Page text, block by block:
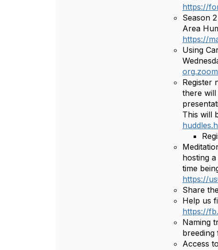
https://
Season
Area
https://
Using
Register
there will
This will
hosting
time
https://
Share
Help us
https://
Naming
breeding
Access